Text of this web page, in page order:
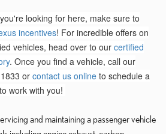
looking for here, make sure to
incentives! For incredible offers on
vehicles, head over to our certified
. Once you find a vehicle, call our
or contact us online to schedule a
work with you!
and maintaining a passenger vehicle